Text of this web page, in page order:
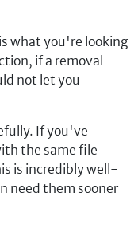
is what you're looking
if a removal
not let you
If you've
the same file
is incredibly well-
need them sooner